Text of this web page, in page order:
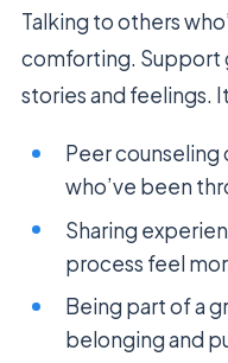
Talking to others
comforting. Support
stories and feelings.
Peer
who’ve been
Sharing
process feel
Being part of a
belonging and